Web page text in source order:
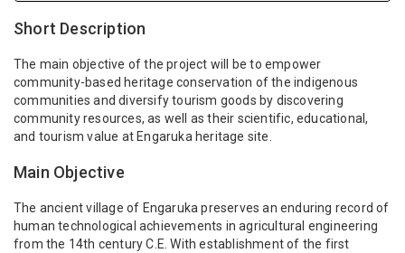
Short Description
The main objective of the project will be to empower
community-based heritage conservation of the indigenous
communities and diversify tourism goods by discovering
community resources, as well as their scientific, educational,
and tourism value at Engaruka heritage site.
Main Objective
The ancient village of Engaruka preserves an enduring record of
human technological achievements in agricultural engineering
from the 14th century C.E. With establishment of the first